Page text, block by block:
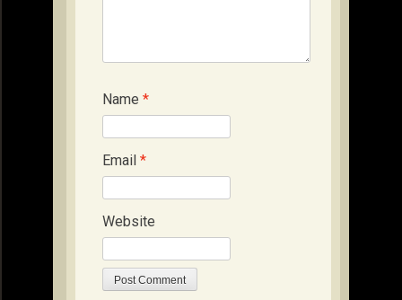
Name *
Email *
Website